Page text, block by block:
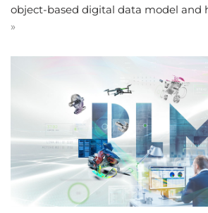
object-based digital data model and
»